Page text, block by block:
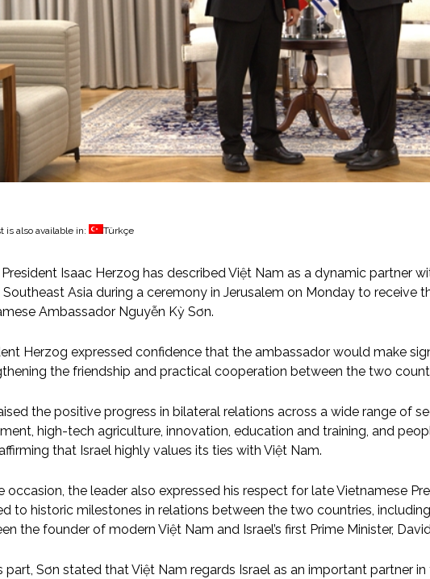
is also available in: Türkçe
President Isaac Herzog has described Việt Nam as a dynamic partner
Southeast Asia during a ceremony in Jerusalem on Monday to receive
Ambassador Nguyễn Kỳ Sơn.
Herzog expressed confidence that the ambassador would make
the friendship and practical cooperation between the two
the positive progress in bilateral relations across a wide range of
high-tech agriculture, innovation, education and training, and
that Israel highly values its ties with Việt Nam.
occasion, the leader also expressed his respect for late Vietnamese
to historic milestones in relations between the two countries,
the founder of modern Việt Nam and Israel’s first Prime Minister,
part, Sơn stated that Việt Nam regards Israel as an important partner